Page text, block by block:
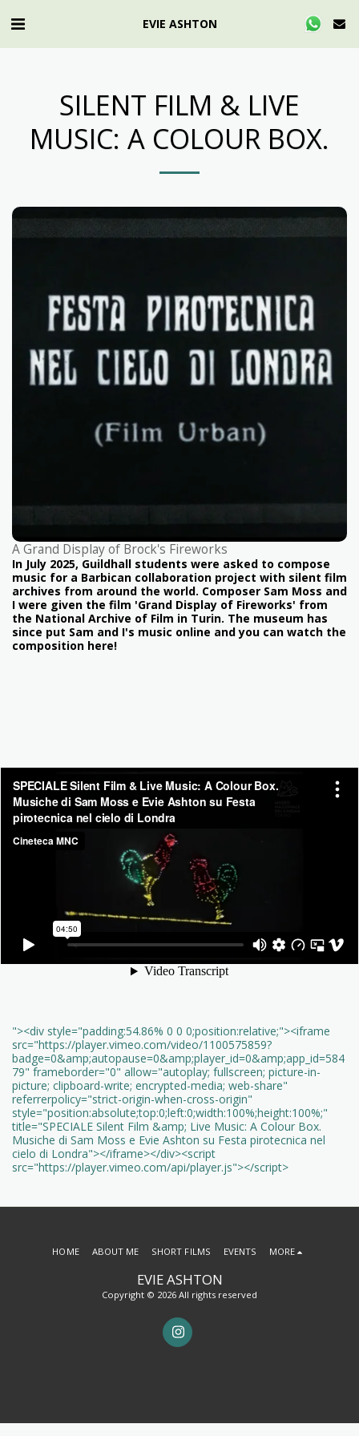
EVIE ASHTON
SILENT FILM & LIVE
MUSIC: A COLOUR BOX.
A Grand Display of Brock's Fireworks
In July 2025, Guildhall students were asked to compose
music for a Barbican collaboration project with silent film
archives from around the world. Composer Sam Moss and
I were given the film 'Grand Display of Fireworks' from
the National Archive of Film in Turin. The museum has
since put Sam and I's music online and you can watch the
composition here!
"><div style="padding:54.86% 0 0 0;position:relative;"><iframe
src="https://player.vimeo.com/video/1100575859?
badge=0&amp;autopause=0&amp;player_id=0&amp;app_id=584
79" frameborder="0" allow="autoplay; fullscreen; picture-in-
picture; clipboard-write; encrypted-media; web-share"
referrerpolicy="strict-origin-when-cross-origin"
style="position:absolute;top:0;left:0;width:100%;height:100%;"
title="SPECIALE Silent Film &amp; Live Music: A Colour Box.
Musiche di Sam Moss e Evie Ashton su Festa pirotecnica nel
cielo di Londra"></iframe></div><script
src="https://player.vimeo.com/api/player.js"></script>
EVIE ASHTON
Copyright © 2026 All rights reserved
HOME ABOUT ME SHORT FILMS EVENTS MORE